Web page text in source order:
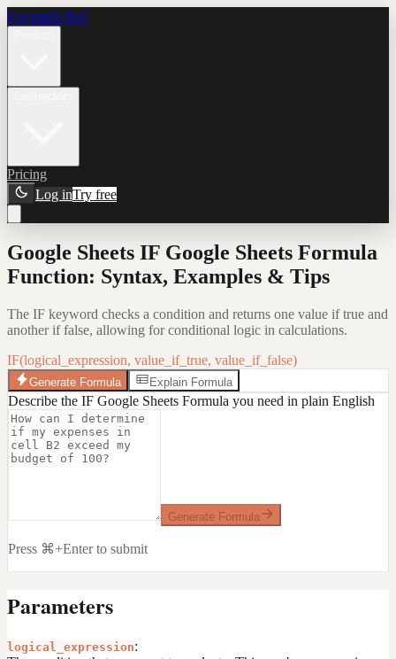
Formula Bot
Pricing
Log inTry free
Google Sheets IF Google Sheets Formula
Function: Syntax, Examples & Tips
The IF keyword checks a condition and returns one value if true and
another if false, allowing for conditional logic in calculations.
IF(logical_expression, value_if_true, value_if_false)
Generate Formula Explain Formula
Describe the IF Google Sheets Formula you need in plain English
Generate Formula
Press ⌘+Enter to submit
Parameters
logical_expression: